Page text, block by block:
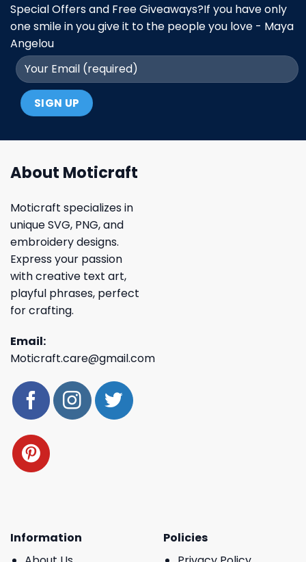
Special Offers and Free Giveaways?If you have only
one smile in you give it to the people you love - Maya
Angelou
About Moticraft
Moticraft specializes in
unique SVG, PNG, and
embroidery designs.
Express your passion
with creative text art,
playful phrases, perfect
for crafting.
Email:
Moticraft.care@gmail.com
Information
Policies